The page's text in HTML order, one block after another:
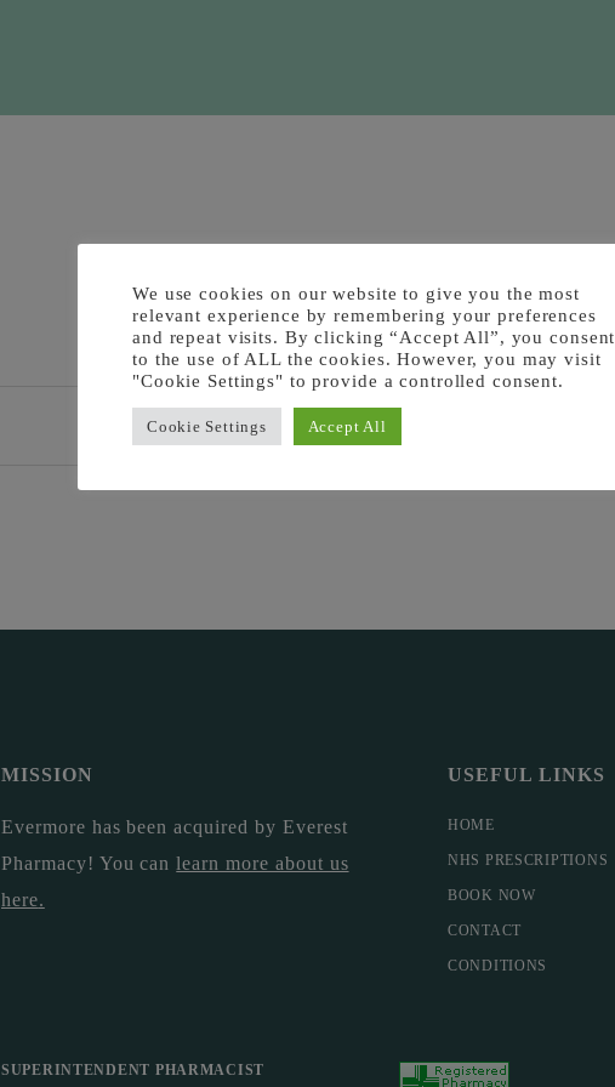
MISSION
Evermore has been acquired by Everest
Pharmacy! You canlearn more about us
here.
USEFUL LINKS
HOME
NHS PRESCRIPTIONS
BOOK NOW
CONTACT
CONDITIONS
SUPERINTENDENT PHARMACIST
We use cookies on our website to give you the most
relevant experience by remembering your preferences
and repeat visits. By clicking “Accept All”, you consent
to the use of ALL the cookies. However, you may visit
"Cookie Settings" to provide a controlled consent.
Cookie Settings Accept All